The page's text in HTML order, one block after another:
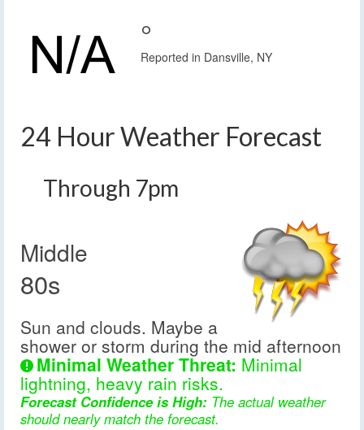
°
Reported in Dansville, NY
24 Hour Weather Forecast
Through 7pm
Middle
80s
Sun and clouds. Maybe a
shower or storm during the mid afternoon
Minimal Weather Threat: Minimal
lightning, heavy rain risks.
Forecast Confidence is High: The actual weather
should nearly match the forecast.